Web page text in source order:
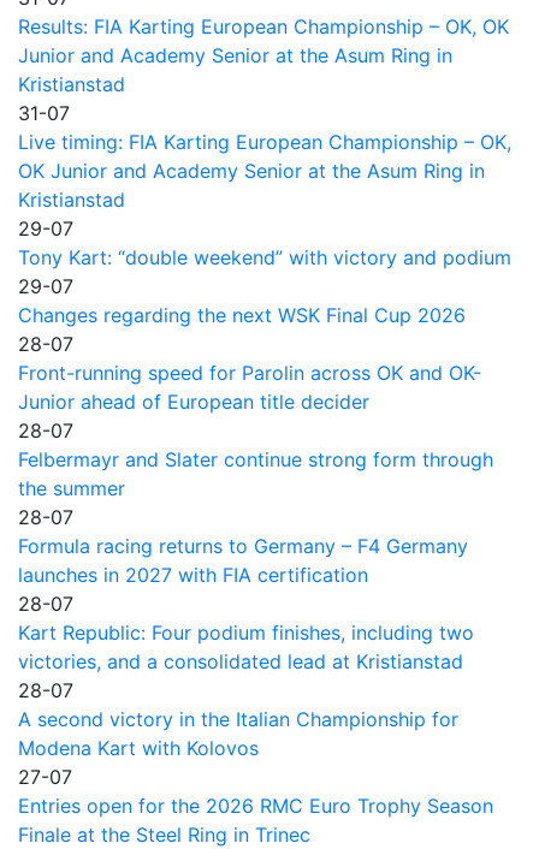
Results: FIA Karting European Championship – OK, OK
Junior and Academy Senior at the Asum Ring in
Kristianstad
31-07
Live timing: FIA Karting European Championship – OK,
OK Junior and Academy Senior at the Asum Ring in
Kristianstad
29-07
Tony Kart: “double weekend” with victory and podium
29-07
Changes regarding the next WSK Final Cup 2026
28-07
Front-running speed for Parolin across OK and OK-
Junior ahead of European title decider
28-07
Felbermayr and Slater continue strong form through
the summer
28-07
Formula racing returns to Germany – F4 Germany
launches in 2027 with FIA certification
28-07
Kart Republic: Four podium finishes, including two
victories, and a consolidated lead at Kristianstad
28-07
A second victory in the Italian Championship for
Modena Kart with Kolovos
27-07
Entries open for the 2026 RMC Euro Trophy Season
Finale at the Steel Ring in Trinec